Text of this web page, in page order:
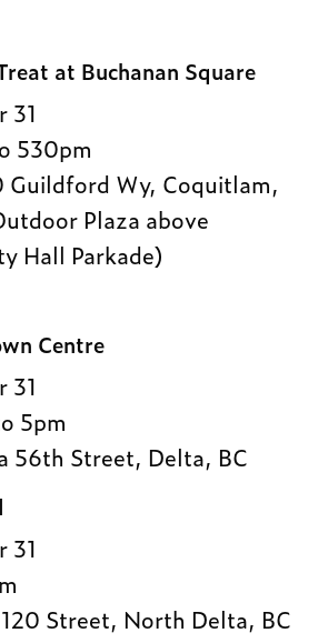
at Buchanan Square
31
530pm
Wy, Coquitlam,
Plaza above
Hall Parkade)
Centre
31
5pm
56th Street, Delta, BC
31
Street, North Delta, BC